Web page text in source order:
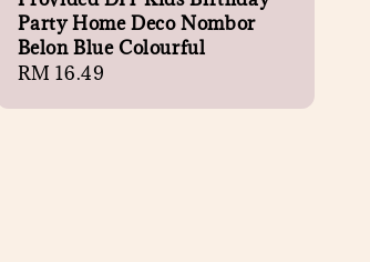
Party Home Deco Nombor
Belon Blue Colourful
Regular
RM 16.49